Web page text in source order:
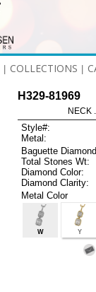
COLLECTIONS
H329-81969
NECK
Style#:
Metal:
Baguette
Total Stones Wt:
Diamond Color:
Diamond Clarity:
Metal Color
W Y